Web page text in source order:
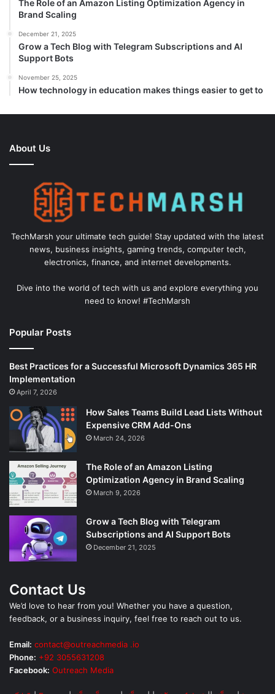
The Role of an Amazon Listing Optimization Agency in
Brand Scaling
December 21, 2025
Grow a Tech Blog with Telegram Subscriptions and AI
Support Bots
November 25, 2025
How technology in education makes things easier to get to
About Us
TechMarsh your ultimate tech guide! Stay updated with the latest
news, business insights, gaming trends, computer tech,
electronics, finance, and internet developments.
Dive into the world of tech with us and explore everything you
need to know! #TechMarsh
Popular Posts
Best Practices for a Successful Microsoft Dynamics 365 HR
Implementation
April 7, 2026
How Sales Teams Build Lead Lists Without
Expensive CRM Add-Ons
March 24, 2026
The Role of an Amazon Listing
Optimization Agency in Brand Scaling
March 9, 2026
Grow a Tech Blog with Telegram
Subscriptions and AI Support Bots
December 21, 2025
Contact Us
We’d love to hear from you! Whether you have a question,
feedback, or a business inquiry, feel free to reach out to us.
Email: contact@outreachmedia .io
Phone: +92 3055631208
Facebook: Outreach Media